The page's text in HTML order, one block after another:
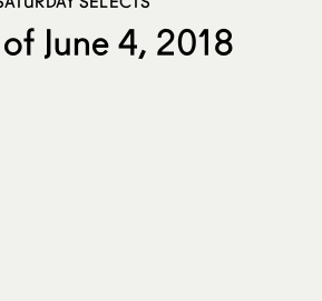
June 4, 2018